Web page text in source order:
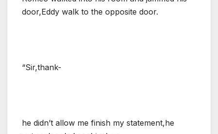
door,Eddy walk to the opposite door.
“Sir,thank-
he didn’t allow me finish my statement,he